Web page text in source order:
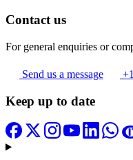
Contact us
For general enquiries or
Send us a message
Keep up to date